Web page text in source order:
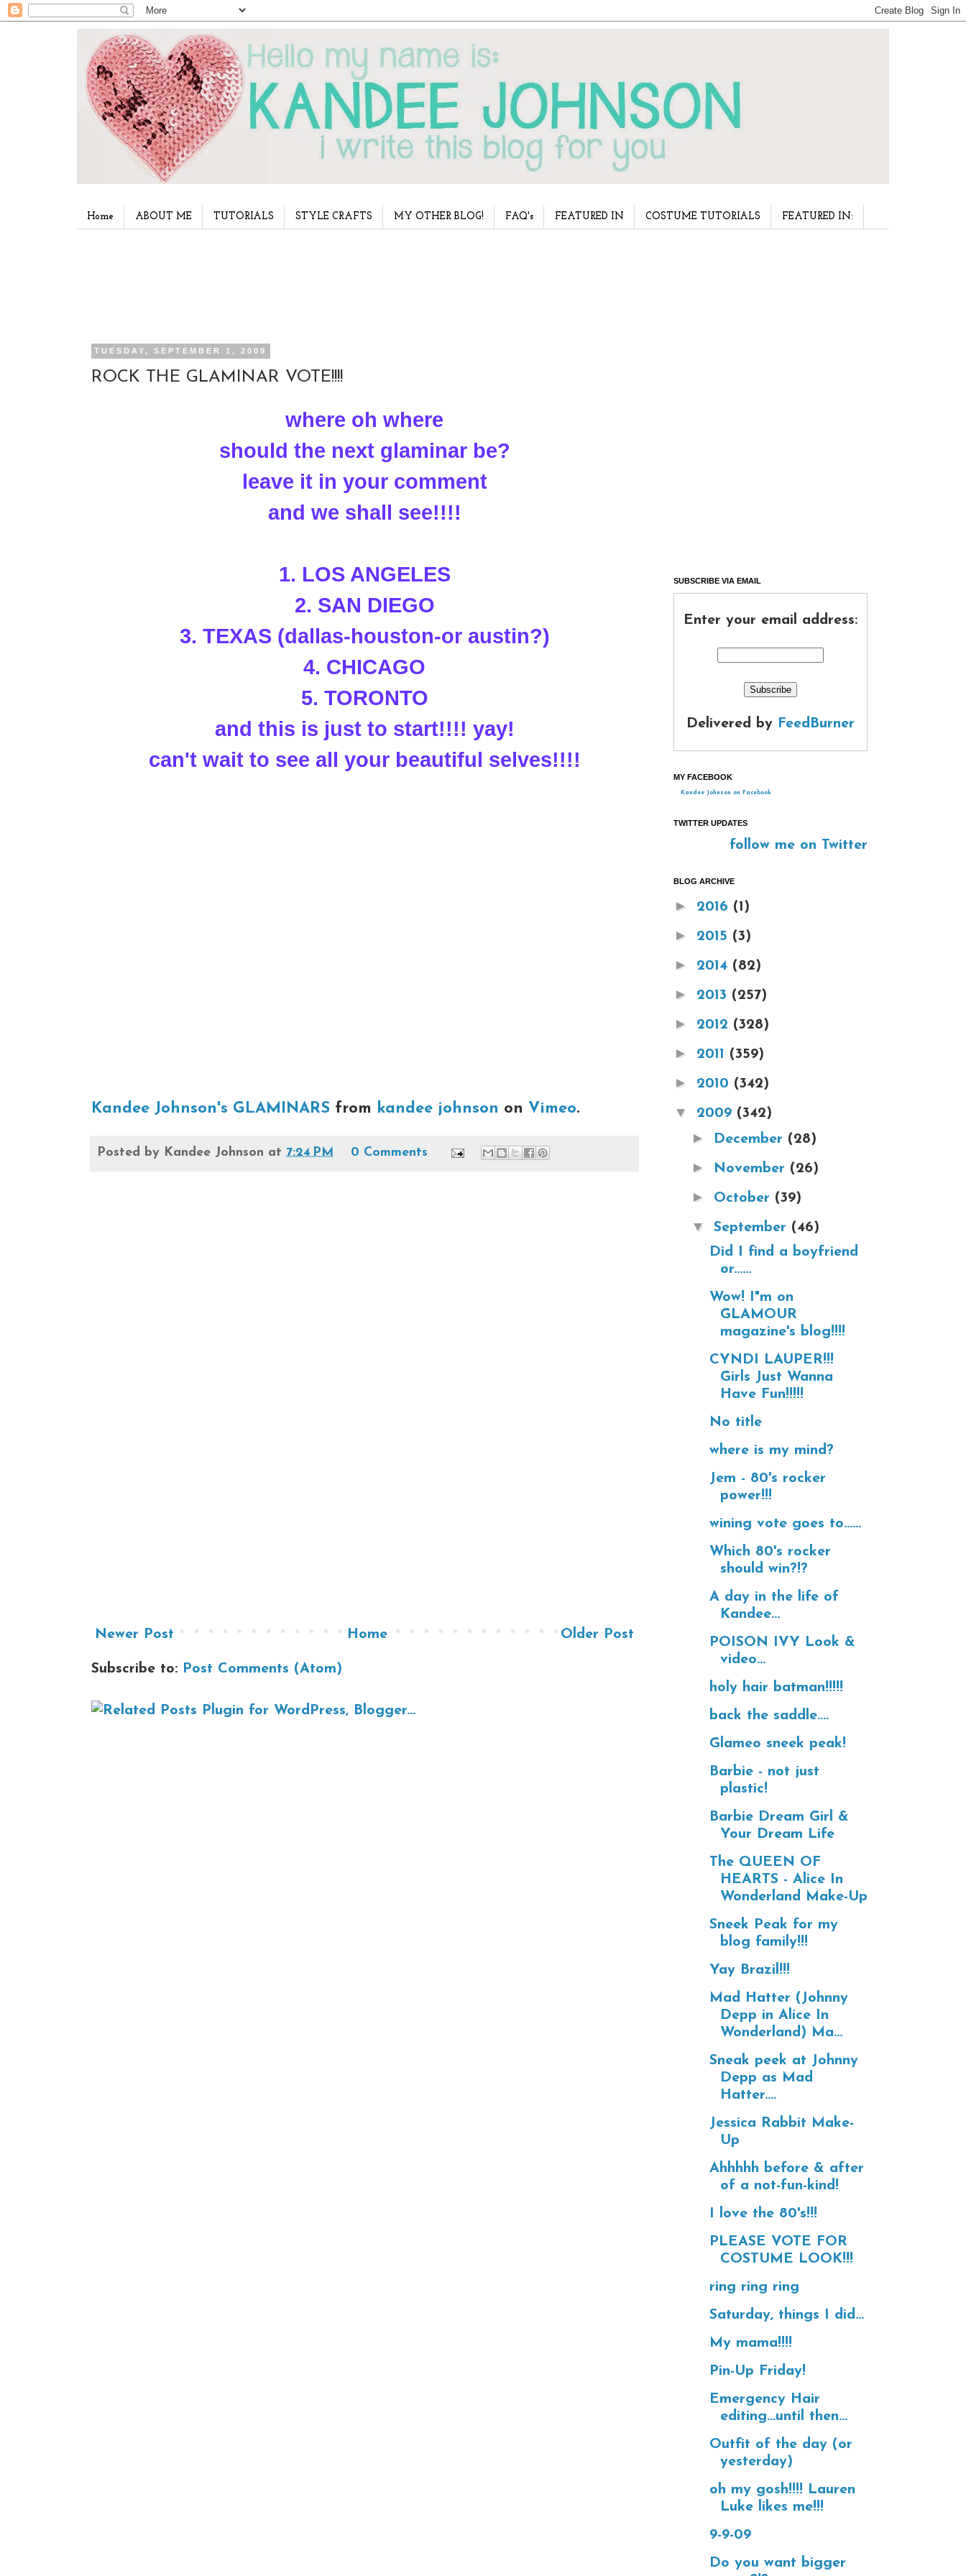
Home ABOUT ME TUTORIALS STYLE CRAFTS MY OTHER BLOG! FAQ's FEATURED IN COSTUME TUTORIALS FEATURED IN:
TUESDAY, SEPTEMBER 1, 2009
ROCK THE GLAMINAR VOTE!!!!
where oh where
should the next glaminar be?
leave it in your comment
and we shall see!!!!
1. LOS ANGELES
2. SAN DIEGO
3. TEXAS (dallas-houston-or austin?)
4. CHICAGO
5. TORONTO
and this is just to start!!!! yay!
can't wait to see all your beautiful selves!!!!
Kandee Johnson's GLAMINARS from kandee johnson on Vimeo.
Posted by Kandee Johnson at 7:24 PM 0 Comments
Newer Post Older Post
Home
Subscribe to: Post Comments (Atom)
SUBSCRIBE VIA EMAIL
Enter your email address:
Delivered by FeedBurner
MY FACEBOOK
Kandee Johnson on Facebook
TWITTER UPDATES
follow me on Twitter
BLOG ARCHIVE
► 2016 (1)
► 2015 (3)
► 2014 (82)
► 2013 (257)
► 2012 (328)
► 2011 (359)
► 2010 (342)
▼ 2009 (342)
► December (28)
► November (26)
► October (39)
▼ September (46)
Did I find a boyfriend
or......
Wow! I"m on
GLAMOUR
magazine's blog!!!!
CYNDI LAUPER!!!
Girls Just Wanna
Have Fun!!!!!
No title
where is my mind?
Jem - 80's rocker
power!!!
wining vote goes to......
Which 80's rocker
should win?!?
A day in the life of
Kandee...
POISON IVY Look &
video...
holy hair batman!!!!!
back the saddle....
Glameo sneek peak!
Barbie - not just
plastic!
Barbie Dream Girl &
Your Dream Life
The QUEEN OF
HEARTS - Alice In
Wonderland Make-Up
Sneek Peak for my
blog family!!!
Yay Brazil!!!
Mad Hatter (Johnny
Depp in Alice In
Wonderland) Ma...
Sneak peek at Johnny
Depp as Mad
Hatter....
Jessica Rabbit Make-
Up
Ahhhhh before & after
of a not-fun-kind!
I love the 80's!!!
PLEASE VOTE FOR
COSTUME LOOK!!!
ring ring ring
Saturday, things I did...
My mama!!!!
Pin-Up Friday!
Emergency Hair
editing...until then...
Outfit of the day (or
yesterday)
oh my gosh!!!! Lauren
Luke likes me!!!
9-9-09
Do you want bigger